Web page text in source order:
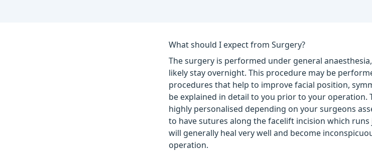
What should I expect from Surgery?
The surgery is performed under general
likely stay overnight. This procedure may be
procedures that help to improve facial position,
be explained in detail to you prior to your operation.
highly personalised depending on your surgeons
to have sutures along the facelift incision which
will generally heal very well and become
operation.